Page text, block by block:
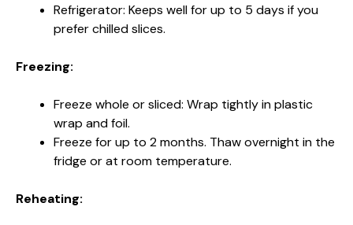
Refrigerator: Keeps well for up to 5 days if you
prefer chilled slices.
Freezing:
Freeze whole or sliced: Wrap tightly in plastic
wrap and foil.
Freeze for up to 2 months. Thaw overnight in the
fridge or at room temperature.
Reheating: